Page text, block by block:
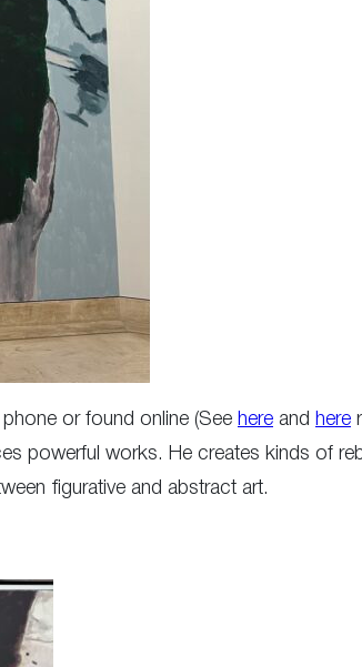
or found online (See here and here
powerful works. He creates kinds of
figurative and abstract art.